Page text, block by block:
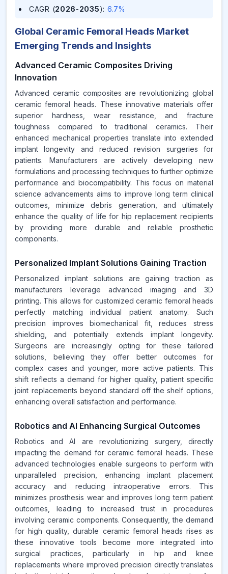
CAGR (2026-2035): 6.7%
Global Ceramic Femoral Heads Market
Emerging Trends and Insights
Advanced Ceramic Composites Driving
Innovation
Advanced ceramic composites are revolutionizing global
ceramic femoral heads. These innovative materials offer
superior hardness, wear resistance, and fracture
toughness compared to traditional ceramics. Their
enhanced mechanical properties translate into extended
implant longevity and reduced revision surgeries for
patients. Manufacturers are actively developing new
formulations and processing techniques to further optimize
performance and biocompatibility. This focus on material
science advancements aims to improve long term clinical
outcomes, minimize debris generation, and ultimately
enhance the quality of life for hip replacement recipients
by providing more durable and reliable prosthetic
components.
Personalized Implant Solutions Gaining Traction
Personalized implant solutions are gaining traction as
manufacturers leverage advanced imaging and 3D
printing. This allows for customized ceramic femoral heads
perfectly matching individual patient anatomy. Such
precision improves biomechanical fit, reduces stress
shielding, and potentially extends implant longevity.
Surgeons are increasingly opting for these tailored
solutions, believing they offer better outcomes for
complex cases and younger, more active patients. This
shift reflects a demand for higher quality, patient specific
joint replacements beyond standard off the shelf options,
enhancing overall satisfaction and performance.
Robotics and AI Enhancing Surgical Outcomes
Robotics and AI are revolutionizing surgery, directly
impacting the demand for ceramic femoral heads. These
advanced technologies enable surgeons to perform with
unparalleled precision, enhancing implant placement
accuracy and reducing intraoperative errors. This
minimizes prosthesis wear and improves long term patient
outcomes, leading to increased trust in procedures
involving ceramic components. Consequently, the demand
for high quality, durable ceramic femoral heads rises as
these innovative tools become more integrated into
surgical practices, particularly in hip and knee
replacements where improved precision directly translates